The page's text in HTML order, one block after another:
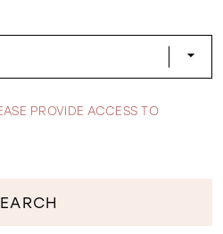
PROVIDE ACCESS TO